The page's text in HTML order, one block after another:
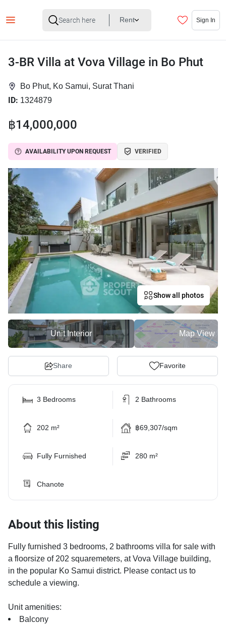
Rent Sign In
3-BR Villa at Vova Village in Bo Phut
Bo Phut, Ko Samui, Surat Thani
ID: 1324879
฿14,000,000
AVAILABILITY UPON REQUEST VERIFIED
Show all photos
Unit Interior Map View
Share Favorite
3 Bedrooms 2 Bathrooms
202 m² ฿69,307/sqm
Fully Furnished 280 m²
Chanote
About this listing
Fully furnished 3 bedrooms, 2 bathrooms villa for sale with
a floorsize of 202 squaremeters, at Vova Village building,
in the popular Ko Samui district. Please contact us to
schedule a viewing.
Unit amenities:
Balcony